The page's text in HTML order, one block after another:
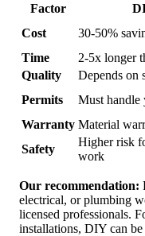
Factor
Cost
30-50%
Time
2-5x longer
Quality
Depends on
Permits
Must handle
Warranty Material
Safety
Higher risk
work
Our recommendation:
electrical, or plumbing
licensed professionals.
installations, DIY can